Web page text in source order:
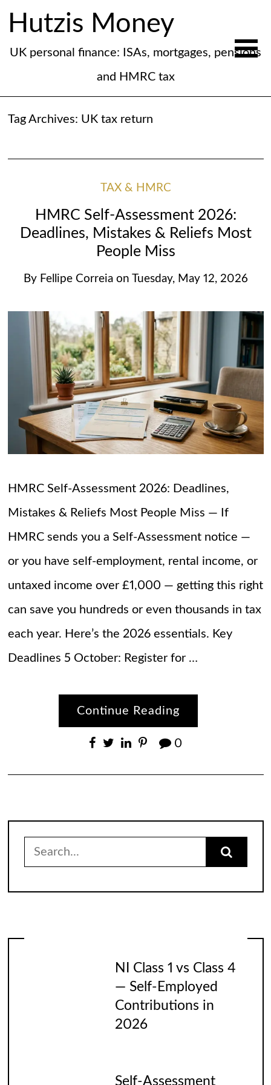
Hutzis Money
UK personal finance: ISAs, mortgages, pensions
and HMRC tax
Tag Archives: UK tax return
TAX & HMRC
HMRC Self-Assessment 2026:
Deadlines, Mistakes & Reliefs Most
People Miss
By Fellipe Correia on Tuesday, May 12, 2026
HMRC Self-Assessment 2026: Deadlines,
Mistakes & Reliefs Most People Miss — If
HMRC sends you a Self-Assessment notice —
or you have self-employment, rental income, or
untaxed income over £1,000 — getting this right
can save you hundreds or even thousands in tax
each year. Here’s the 2026 essentials. Key
Deadlines 5 October: Register for …
Continue Reading
0
Search
for:
NI Class 1 vs Class 4
— Self-Employed
Contributions in
2026
Self-Assessment